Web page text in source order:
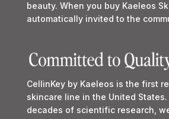
beauty. When you buy Kaeleos
automatically invited to the
CellinKey by Kaeleos is the first
skincare line in the United
decades of scientific research,